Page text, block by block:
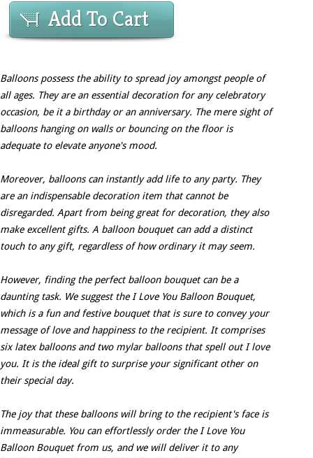
Add To Cart
Balloons possess the ability to spread joy amongst people of
all ages. They are an essential decoration for any celebratory
occasion, be it a birthday or an anniversary. The mere sight of
balloons hanging on walls or bouncing on the floor is
adequate to elevate anyone's mood.
Moreover, balloons can instantly add life to any party. They
are an indispensable decoration item that cannot be
disregarded. Apart from being great for decoration, they also
make excellent gifts. A balloon bouquet can add a distinct
touch to any gift, regardless of how ordinary it may seem.
However, finding the perfect balloon bouquet can be a
daunting task. We suggest the I Love You Balloon Bouquet,
which is a fun and festive bouquet that is sure to convey your
message of love and happiness to the recipient. It comprises
six latex balloons and two mylar balloons that spell out I love
you. It is the ideal gift to surprise your significant other on
their special day.
The joy that these balloons will bring to the recipient's face is
immeasurable. You can effortlessly order the I Love You
Balloon Bouquet from us, and we will deliver it to any